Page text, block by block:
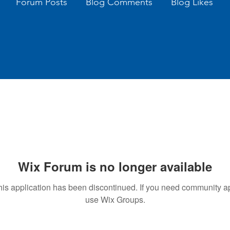
Wix Forum is no longer available
application has been discontinued. If you need community
use Wix Groups.